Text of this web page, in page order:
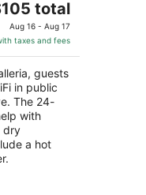
total
Aug 16 - Aug 17
taxes and fees
guests
in public
The 24-
with
dry
a hot